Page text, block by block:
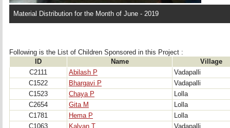
Material Distribution for the Month of June - 2019
Following is the List of Children Sponsored in this Project :
ID
Name
Village
C2111
Abilash P
Vadapalli
C1522
Bhargavi P
Vadapalli
C1523
Chaya P
Lolla
C2654
Gita M
Lolla
C1781
Hema P
Lolla
C1063
Kalyan T
Vadapalli